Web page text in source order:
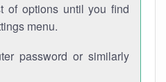
of options until you find
menu.
password or similarly